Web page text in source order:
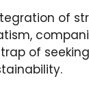
of
of